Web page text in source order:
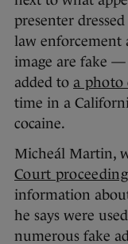
presenter
law enforcement
image are fake —
added to a photo
time in a
cocaine.
Micheál Martin,
Court
information
he says were
numerous fake